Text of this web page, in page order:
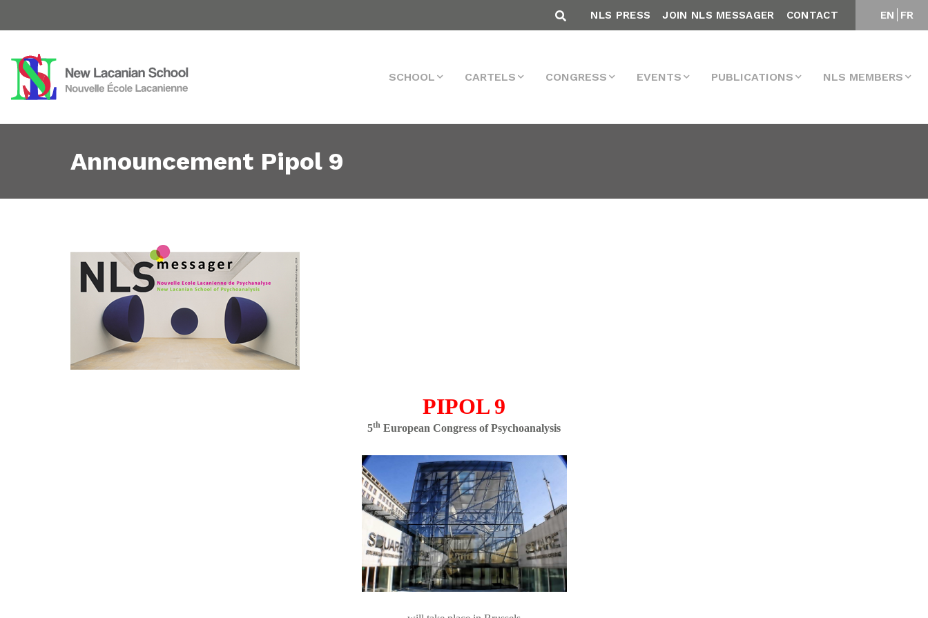
EN FR
NLS PRESS JOIN NLS MESSAGER CONTACT
SCHOOL CARTELS CONGRESS EVENTS PUBLICATIONS NLS MEMBERS
Announcement Pipol 9
PIPOL 9
5th European Congress of Psychoanalysis